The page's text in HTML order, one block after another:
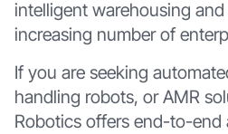
intelligent warehousing
increasing number of
If you are seeking
handling robots, or AMR
Robotics offers end-to-end